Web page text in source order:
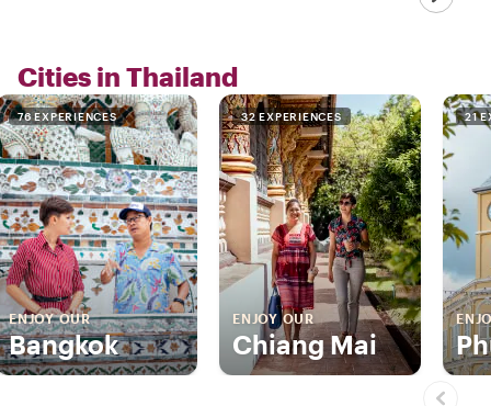
Cities in Thailand
76 EXPERIENCES
ENJOY OUR
Bangkok
32 EXPERIENCES
ENJOY OUR
Chiang Mai
21